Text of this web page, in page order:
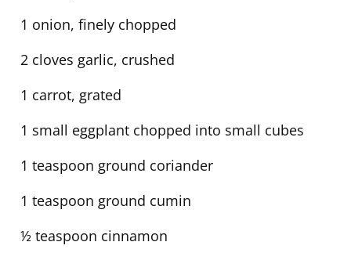
1 onion, finely chopped
2 cloves garlic, crushed
1 carrot, grated
1 small eggplant chopped into small cubes
1 teaspoon ground coriander
1 teaspoon ground cumin
½ teaspoon cinnamon